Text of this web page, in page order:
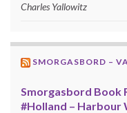
Charles Yallowitz
SMORGASBORD –
Smorgasbord Book
#Holland – Harbour